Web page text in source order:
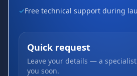
✓Free technical support during
Quick request
Leave your details — a
you soon.